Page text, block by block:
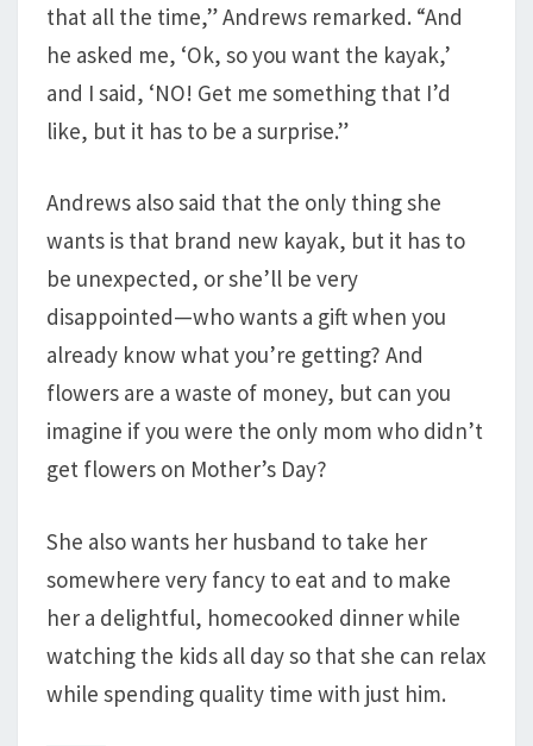
that all the time,” Andrews remarked. “And
he asked me, ‘Ok, so you want the kayak,’
and I said, ‘NO! Get me something that I’d
like, but it has to be a surprise.”
Andrews also said that the only thing she
wants is that brand new kayak, but it has to
be unexpected, or she’ll be very
disappointed—who wants a gift when you
already know what you’re getting? And
flowers are a waste of money, but can you
imagine if you were the only mom who didn’t
get flowers on Mother’s Day?
She also wants her husband to take her
somewhere very fancy to eat and to make
her a delightful, homecooked dinner while
watching the kids all day so that she can relax
while spending quality time with just him.